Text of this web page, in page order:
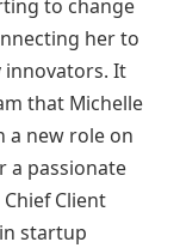
to change
her to
innovators. It
that Michelle
a new role on
a passionate
Client
startup